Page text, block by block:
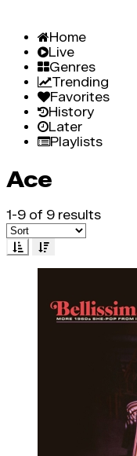
Home
Live
Genres
Trending
Favorites
History
Later
Playlists
Ace
1-9 of 9 results